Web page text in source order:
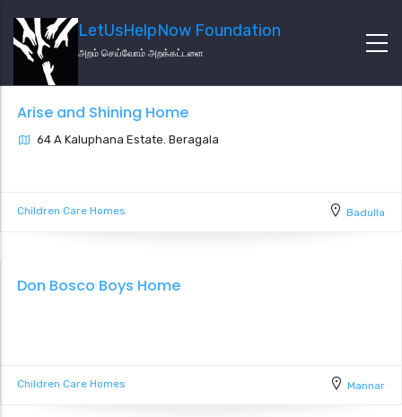
LetUsHelpNow Foundation
அறம் செய்வோம் அறக்கட்டளை
Arise and Shining Home
64 A Kaluphana Estate. Beragala
Children Care Homes Badulla
Don Bosco Boys Home
Children Care Homes Mannar